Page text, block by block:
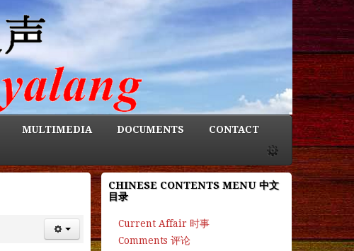
MULTIMEDIA DOCUMENTS CONTACT
CHINESE CONTENTS MENU 中文
目录
Current Affair 时事
Comments 评论